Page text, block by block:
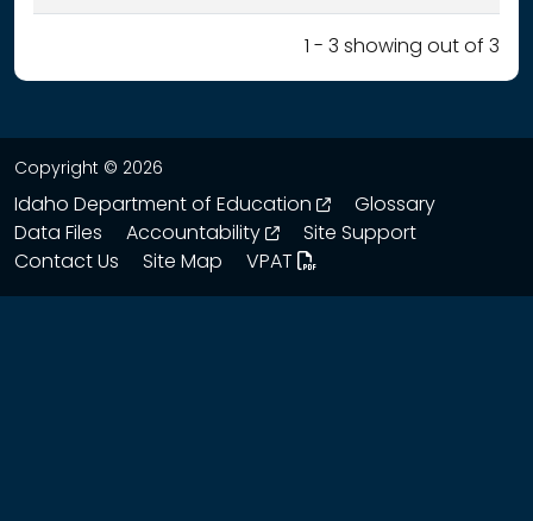
1 - 3 showing out of 3
Copyright © 2026
Idaho Department of Education opens in a new
Glossary
Data Files
Accountability opens in a new window
Site Support
Contact Us
Site Map VPAT